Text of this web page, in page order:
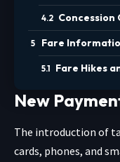
Concession
Fare
Fare Hikes
New
The introduction of
cards, phones, and